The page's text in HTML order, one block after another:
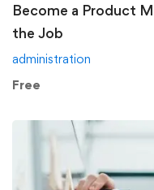
Become a Product
the Job
administration
Free